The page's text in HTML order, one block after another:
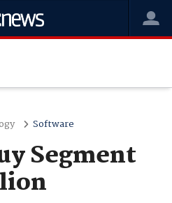
Software
Segment